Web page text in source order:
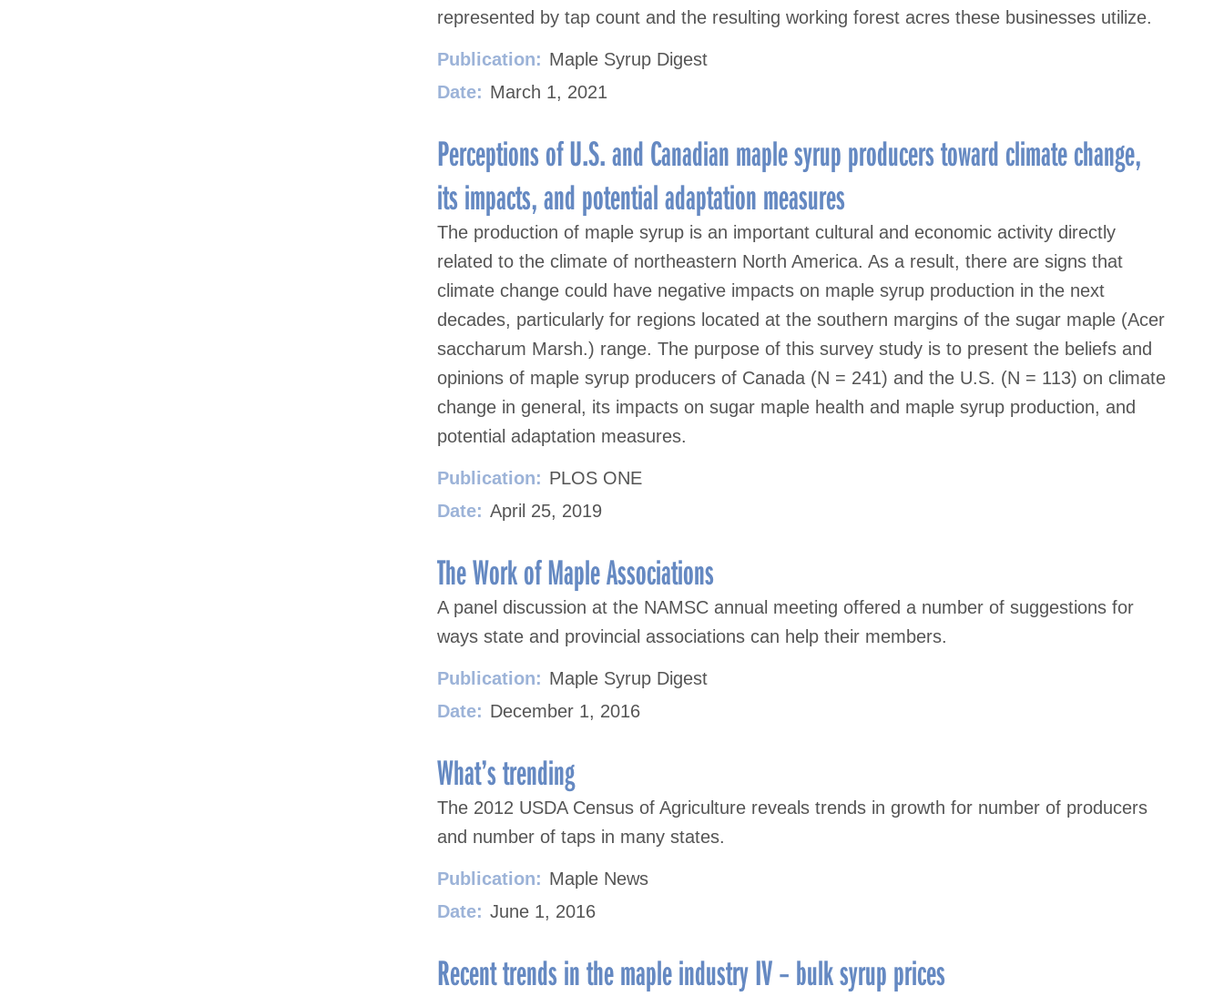
represented by tap count and the resulting working forest acres these businesses utilize.
Publication: Maple Syrup Digest
Date: March 1, 2021
Perceptions of U.S. and Canadian maple syrup producers toward climate change,
its impacts, and potential adaptation measures
The production of maple syrup is an important cultural and economic activity directly
related to the climate of northeastern North America. As a result, there are signs that
climate change could have negative impacts on maple syrup production in the next
decades, particularly for regions located at the southern margins of the sugar maple (Acer
saccharum Marsh.) range. The purpose of this survey study is to present the beliefs and
opinions of maple syrup producers of Canada (N = 241) and the U.S. (N = 113) on climate
change in general, its impacts on sugar maple health and maple syrup production, and
potential adaptation measures.
Publication: PLOS ONE
Date: April 25, 2019
The Work of Maple Associations
A panel discussion at the NAMSC annual meeting offered a number of suggestions for
ways state and provincial associations can help their members.
Publication: Maple Syrup Digest
Date: December 1, 2016
What’s trending
The 2012 USDA Census of Agriculture reveals trends in growth for number of producers
and number of taps in many states.
Publication: Maple News
Date: June 1, 2016
Recent trends in the maple industry IV – bulk syrup prices